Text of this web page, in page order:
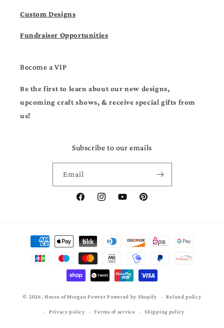
Custom Designs
Fundraiser Opportunities
Become a VIP
Be the first to learn about our new designs,
upcoming craft shows, & receive special gifts from
us!
Subscribe to our emails
Email
FacebookInstagramYouTubePinterest
Payment
methods
© 2026,House of Morgan Pewter Powered by Shopify Refund policy
Privacy policy Terms of service Shipping policy